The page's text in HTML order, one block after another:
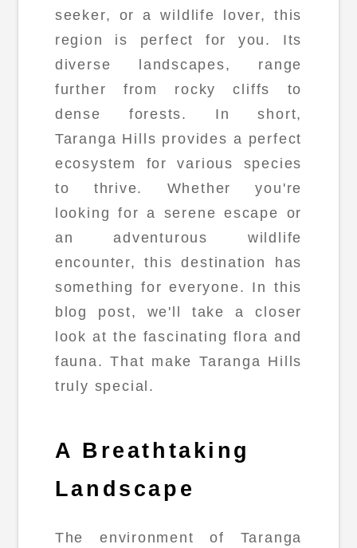
seeker, or a wildlife lover, this
region is perfect for you. Its
diverse landscapes, range
further from rocky cliffs to
dense forests. In short,
Taranga Hills provides a perfect
ecosystem for various species
to thrive. Whether you're
looking for a serene escape or
an adventurous wildlife
encounter, this destination has
something for everyone. In this
blog post, we'll take a closer
look at the fascinating flora and
fauna. That make Taranga Hills
truly special.
A Breathtaking
Landscape
The environment of Taranga